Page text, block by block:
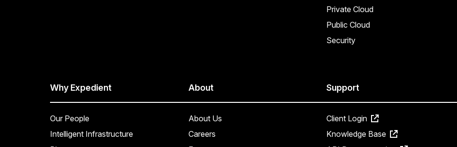
Private Cloud
Public Cloud
Security
Why Expedient
Our People
Intelligent Infrastructure
About
About Us
Careers
Support
Client Login
Knowledge Base